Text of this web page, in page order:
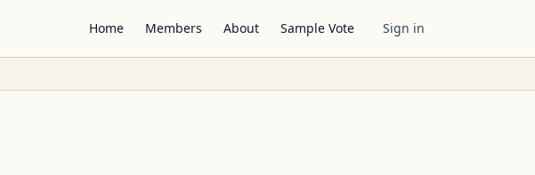
Home Members About Sample Vote Sign in